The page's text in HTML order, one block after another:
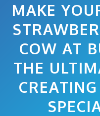
MAKE
COW AT
THE